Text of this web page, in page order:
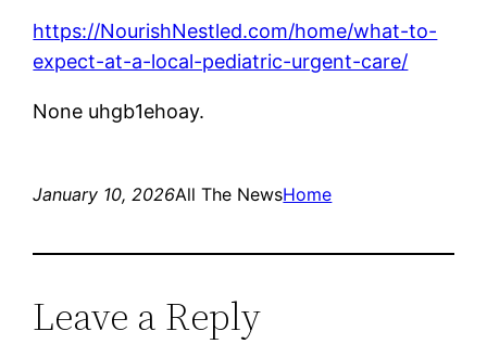
https://NourishNestled.com/home/what-to-
expect-at-a-local-pediatric-urgent-care/
None uhgb1ehoay.
January 10, 2026All The NewsHome
Leave a Reply